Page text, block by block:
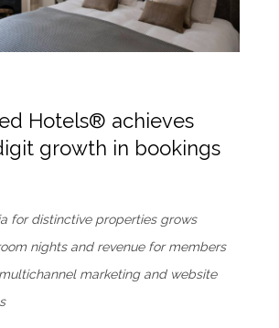
Hotels® achieves
growth in bookings
for distinctive properties grows
nights and revenue for members
marketing and website